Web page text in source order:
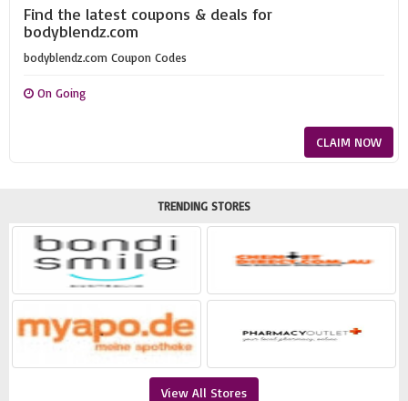
Find the latest coupons & deals for
bodyblendz.com
bodyblendz.com Coupon Codes
On Going
CLAIM NOW
TRENDING STORES
View All Stores